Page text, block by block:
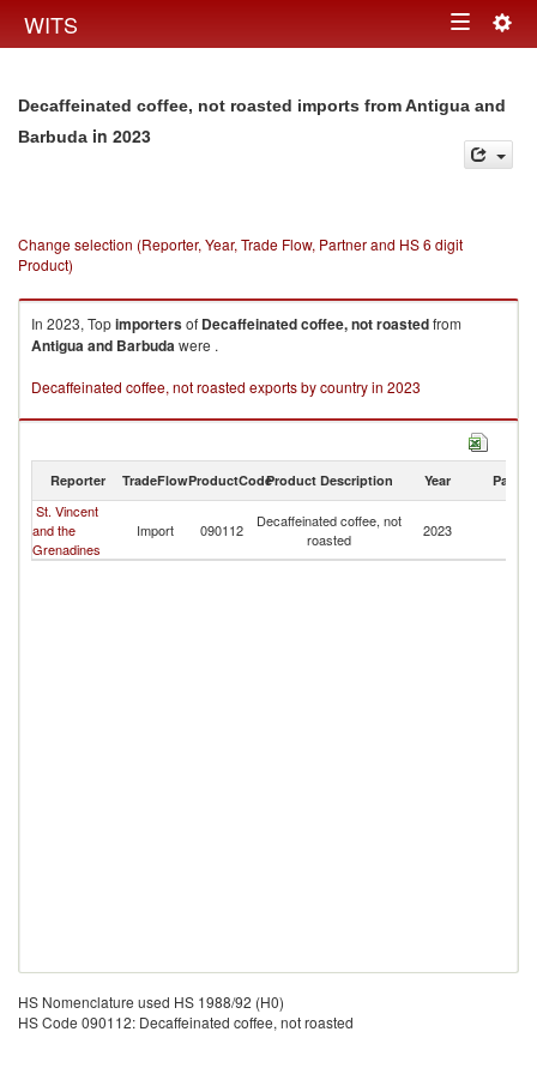
WITS Toggle
Decaffeinated coffee, not roasted imports from Antigua and
Barbuda in 2023
Change selection (Reporter, Year, Trade Flow, Partner and HS 6 digit
Product)
In 2023, Topimportersof Decaffeinated coffee, not roastedfrom
Antigua and Barbudawere .
Decaffeinated coffee, not roasted exports by country in 2023
Reporter TradeFlowProductCodeProduct Description Year Partner
St. Vincent
and the
Grenadines
Import 090112
Decaffeinated coffee, not
roasted
2023
HS Nomenclature used HS 1988/92 (H0)
HS Code 090112: Decaffeinated coffee, not roasted